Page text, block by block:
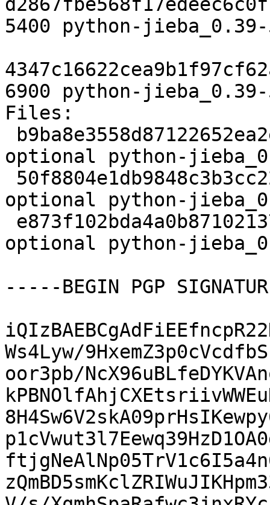
5400 python-
6900 python-
Files:
optional python-
optional python-
optional python-
-----BEGIN PGP
Ws4Lyw/
oor3pb/